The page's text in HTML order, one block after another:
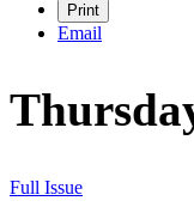
Print
Email
Full Issue